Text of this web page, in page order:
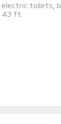
toilets,
43 ft